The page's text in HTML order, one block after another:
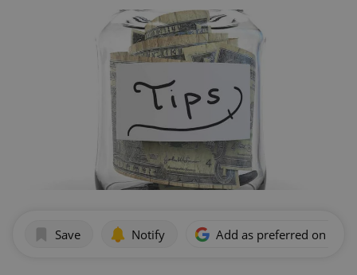
Save Notify Add as preferred on